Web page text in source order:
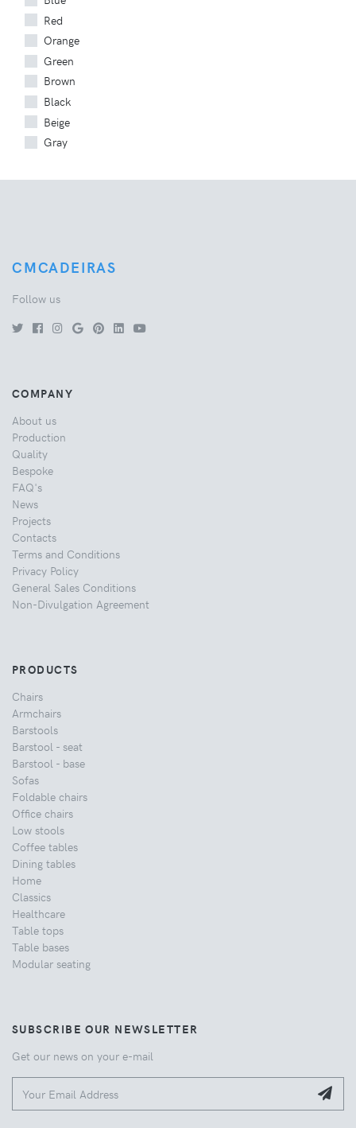
Red
Orange
Green
Brown
Black
Beige
Gray
CMCADEIRAS
Follow us
COMPANY
About us
Production
Quality
Bespoke
FAQ's
News
Projects
Contacts
Terms and Conditions
Privacy Policy
General Sales Conditions
Non-Divulgation Agreement
PRODUCTS
Chairs
Armchairs
Barstools
Barstool - seat
Barstool - base
Sofas
Foldable chairs
Office chairs
Low stools
Coffee tables
Dining tables
Home
Classics
Healthcare
Table tops
Table bases
Modular seating
SUBSCRIBE OUR NEWSLETTER
Get our news on your e-mail